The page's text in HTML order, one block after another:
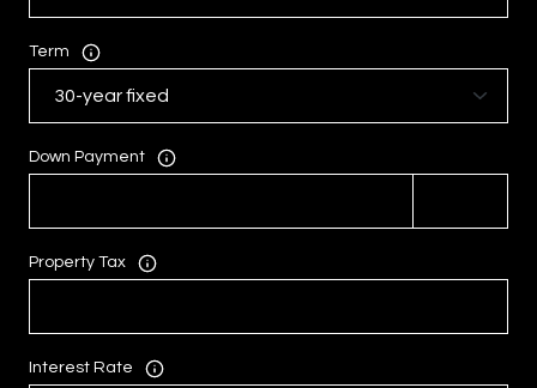
Term
Down Payment
Property Tax
Interest Rate